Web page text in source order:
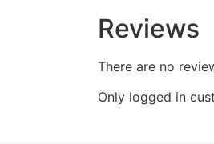
Reviews
There are no
Only logged in